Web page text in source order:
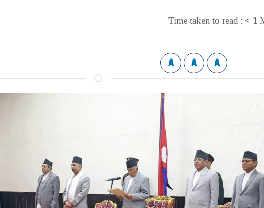
Time taken to read : < 1
A A A